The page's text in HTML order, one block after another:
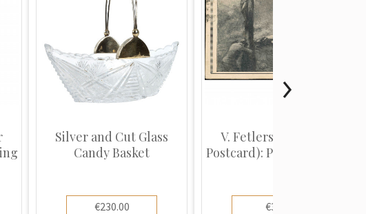
Silver and Cut Glass
Candy Basket
€230.00
V. Fetlers (Religious
Postcard): Person kneel...
€3.00